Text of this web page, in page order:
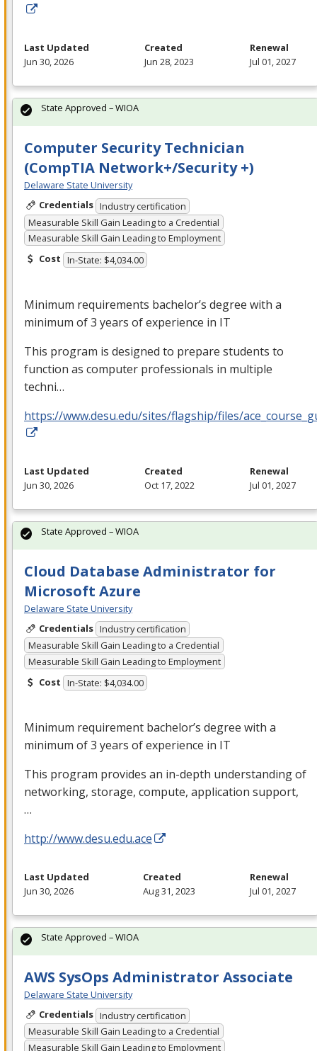
Last Updated
Jun 30, 2026
Created
Jun 28, 2023
Renewal
Jul 01, 2027
Computer Security Technician
(CompTIA Network+/Security +)
Delaware State University
Credentials Industry certification
Measurable Skill Gain Leading to a Credential
Measurable Skill Gain Leading to Employment
Cost In-State: $4,034.00
Minimum requirements bachelor’s degree with a
minimum of 3 years of experience in IT
This program is designed to prepare students to
function as computer professionals in multiple
techni…
https://www.desu.edu/sites/flagship/files/
State Approved – WIOA
Last Updated
Jun 30, 2026
Created
Oct 17, 2022
Renewal
Jul 01, 2027
Cloud Database Administrator for
Microsoft Azure
Delaware State University
Credentials Industry certification
Measurable Skill Gain Leading to a Credential
Measurable Skill Gain Leading to Employment
Cost In-State: $4,034.00
Minimum requirement bachelor’s degree with a
minimum of 3 years of experience in IT
This program provides an in-depth understanding of
networking, storage, compute, application support,
…
http://www.desu.edu.ace
State Approved – WIOA
Last Updated
Jun 30, 2026
Created
Aug 31, 2023
Renewal
Jul 01, 2027
AWS SysOps Administrator Associate
Delaware State University
Credentials Industry certification
Measurable Skill Gain Leading to a Credential
Measurable Skill Gain Leading to Employment
State Approved – WIOA